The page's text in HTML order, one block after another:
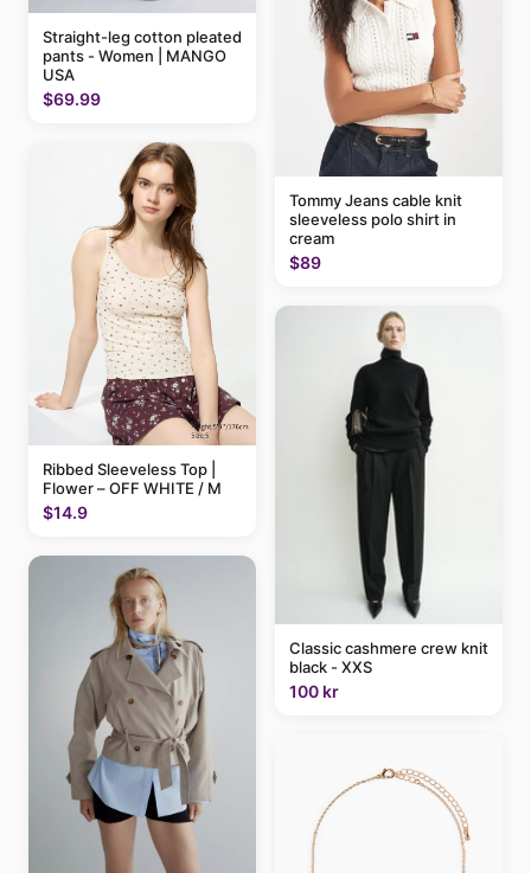
Straight-leg cotton pleated
pants - Women | MANGO
USA
$69.99
Ribbed Sleeveless Top |
Flower – OFF WHITE / M
$14.9
Tommy Jeans cable knit
sleeveless polo shirt in
cream
$89
Classic cashmere crew knit
black - XXS
100 kr